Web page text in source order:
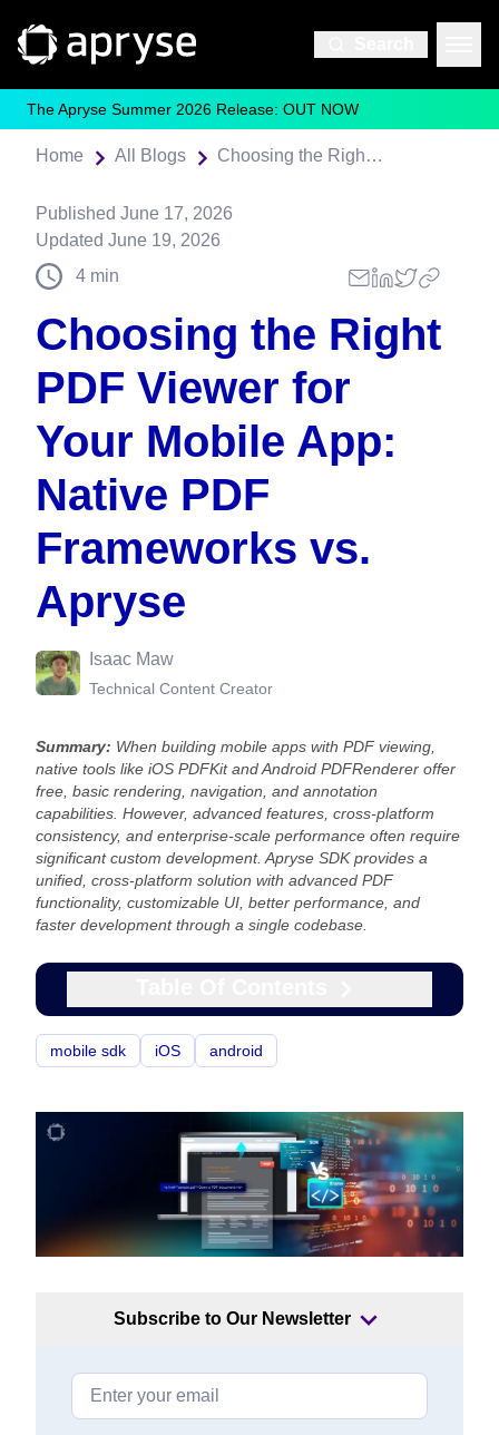
The Apryse Summer 2026 Release: OUT NOW
Home All Blogs Choosing the Right PDF Viewer for Your Mobile App: Native PDF Frameworks vs. Apryse
Published June 17, 2026
Updated June 19, 2026
4 min
Choosing the Right
PDF Viewer for
Your Mobile App:
Native PDF
Frameworks vs.
Apryse
Isaac Maw
Technical Content Creator
Summary: When building mobile apps with PDF viewing,
native tools like iOS PDFKit and Android PDFRenderer offer
free, basic rendering, navigation, and annotation
capabilities. However, advanced features, cross-platform
consistency, and enterprise-scale performance often require
significant custom development. Apryse SDK provides a
unified, cross-platform solution with advanced PDF
functionality, customizable UI, better performance, and
faster development through a single codebase.
mobile sdk iOS android
Subscribe to Our Newsletter